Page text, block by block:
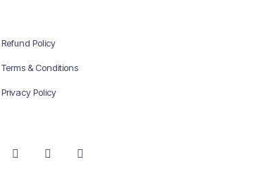
Refund Policy
Terms & Conditions
Privacy Policy